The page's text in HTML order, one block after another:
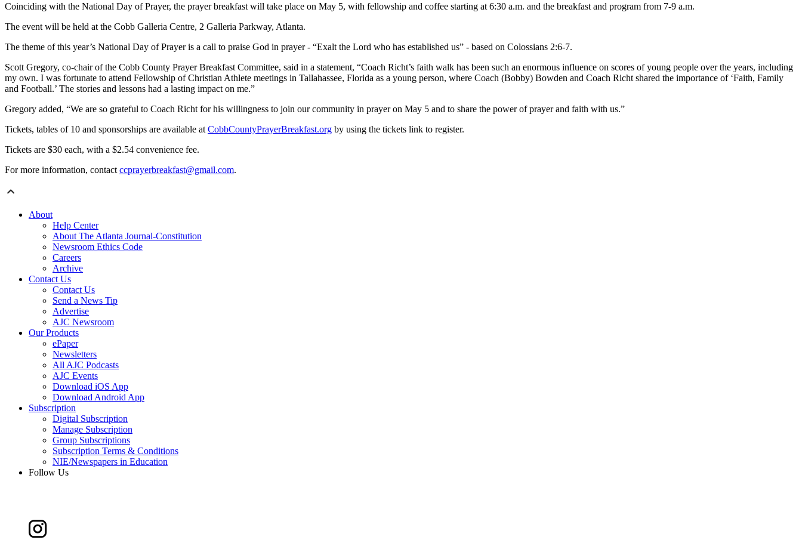
Coinciding with the National Day of Prayer, the prayer breakfast will take place on May 5, with fellowship and coffee starting at 6:30 a.m. and the breakfast and program from 7-9 a.m.
The event will be held at the Cobb Galleria Centre, 2 Galleria Parkway, Atlanta.
The theme of this year’s National Day of Prayer is a call to praise God in prayer - “Exalt the Lord who has established us” - based on Colossians 2:6-7.
Scott Gregory, co-chair of the Cobb County Prayer Breakfast Committee, said in a statement, “Coach Richt’s faith walk has been such an enormous influence on scores of young people over the years, including
my own. I was fortunate to attend Fellowship of Christian Athlete meetings in Tallahassee, Florida as a young person, where Coach (Bobby) Bowden and Coach Richt shared the importance of ‘Faith, Family
and Football.’ The stories and lessons had a lasting impact on me.”
Gregory added, “We are so grateful to Coach Richt for his willingness to join our community in prayer on May 5 and to share the power of prayer and faith with us.”
Tickets, tables of 10 and sponsorships are available at CobbCountyPrayerBreakfast.org by using the tickets link to register.
Tickets are $30 each, with a $2.54 convenience fee.
For more information, contact ccprayerbreakfast@gmail.com.
About
Help Center
About The Atlanta Journal-Constitution
Newsroom Ethics Code
Careers
Archive
Contact Us
Contact Us
Send a News Tip
Advertise
AJC Newsroom
Our Products
ePaper
Newsletters
All AJC Podcasts
AJC Events
Download iOS App
Download Android App
Subscription
Digital Subscription
Manage Subscription
Group Subscriptions
Subscription Terms & Conditions
NIE/Newspapers in Education
Follow Us